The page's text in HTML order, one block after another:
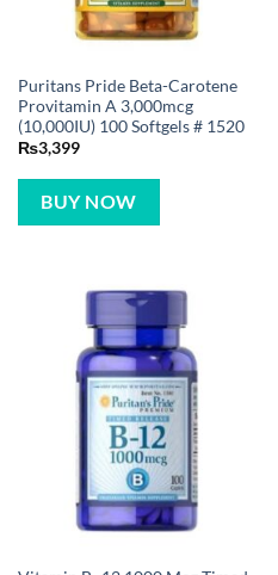
Puritans Pride Beta-Carotene
Provitamin A 3,000mcg
(10,000IU) 100 Softgels # 1520
₨3,399
BUY NOW